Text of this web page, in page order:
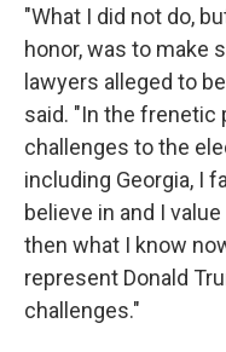
"What I did not do,
honor, was to make
lawyers alleged to
said. "In the frenetic
challenges to the
including Georgia, I
believe in and I
then what I know
represent Donald
challenges."